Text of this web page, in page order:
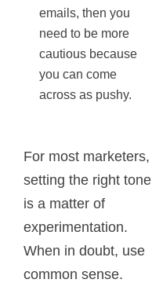
emails, then you
need to be more
cautious because
you can come
across as pushy.
For most marketers,
setting the right tone
is a matter of
experimentation.
When in doubt, use
common sense.